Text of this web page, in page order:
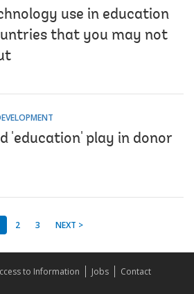
use in education
that you may not
'education' play in donor
2 3 NEXT >
to Information Jobs
Contact